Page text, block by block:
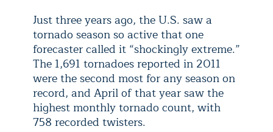
Just three years ago, the U.S. saw a
tornado season so active that one
forecaster called it “shockingly extreme.”
The 1,691 tornadoes reported in 2011
were the second most for any season on
record, and April of that year saw the
highest monthly tornado count, with
758 recorded twisters.